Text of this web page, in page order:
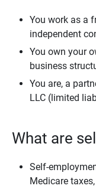
You work as a
independent
You own your
business
You are, a
LLC (limited
What are
Self-
Medicare